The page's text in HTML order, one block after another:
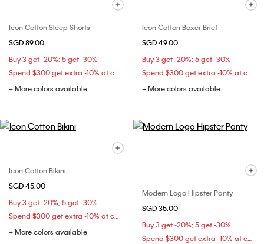
Icon Cotton Sleep Shorts
SGD 89.00
Buy 3 get -20%; 5 get -30%
Spend $300 get extra -10% at checkout
+ More colors available
Icon Cotton Boxer Brief
SGD 49.00
Buy 3 get -20%; 5 get -30%
Spend $300 get extra -10% at checkout
+ More colors available
Icon Cotton Bikini
SGD 45.00
Buy 3 get -20%; 5 get -30%
Spend $300 get extra -10% at checkout
+ More colors available
Modern Logo Hipster Panty
SGD 35.00
Buy 3 get -20%; 5 get -30%
Spend $300 get extra -10% at checkout